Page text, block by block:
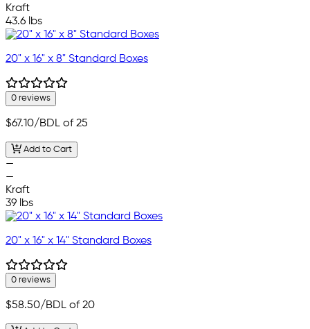
Kraft
43.6 lbs
20" x 16" x 8" Standard Boxes
0 reviews
$67.10/BDL of 25
Add to Cart
—
—
Kraft
39 lbs
20" x 16" x 14" Standard Boxes
0 reviews
$58.50/BDL of 20